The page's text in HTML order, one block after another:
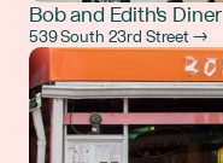
Bob and Edith's Diner
539 South 23rd Street →